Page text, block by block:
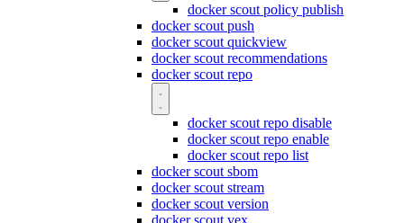
docker scout policy publish
docker scout push
docker scout quickview
docker scout recommendations
docker scout repo
docker scout repo disable
docker scout repo enable
docker scout repo list
docker scout sbom
docker scout stream
docker scout version
docker scout vex